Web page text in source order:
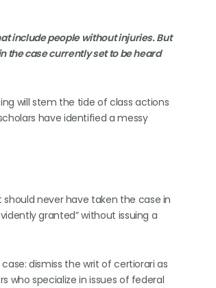
include people without injuries. But
the case currently set to be heard
will stem the tide of class actions
have identified a messy
never have taken the case in
granted” without issuing a
dismiss the writ of certiorari as
who specialize in issues of federal